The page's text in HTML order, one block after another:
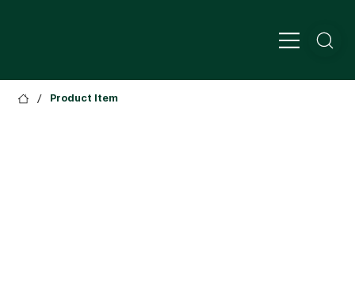
/ Product Item